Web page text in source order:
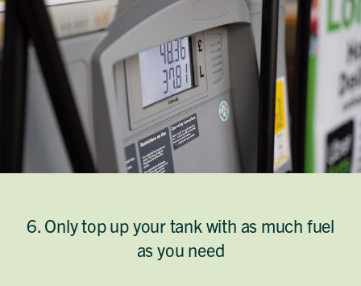
6. Only top up your tank with as much fuel
as you need